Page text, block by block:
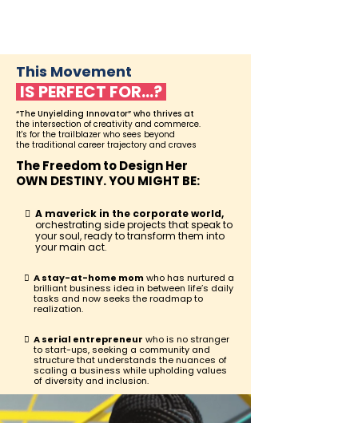
This Movement
IS PERFECT FOR…?
“The Unyielding Innovator” who thrives at
the intersection of creativity and commerce.
It's for the trailblazer who sees beyond
the traditional career trajectory and craves
The Freedom to Design Her
OWN DESTINY. YOU MIGHT BE:
A maverick in the corporate world,
orchestrating side projects that speak to
your soul, ready to transform them into
your main act.
A stay-at-home momwho has nurtured a
brilliant business idea in between life’s daily
tasks and now seeks the roadmap to
realization.
A serial entrepreneur who is no stranger
to start-ups, seeking a community and
structure that understands the nuances of
scaling a business while upholding values
of diversity and inclusion.